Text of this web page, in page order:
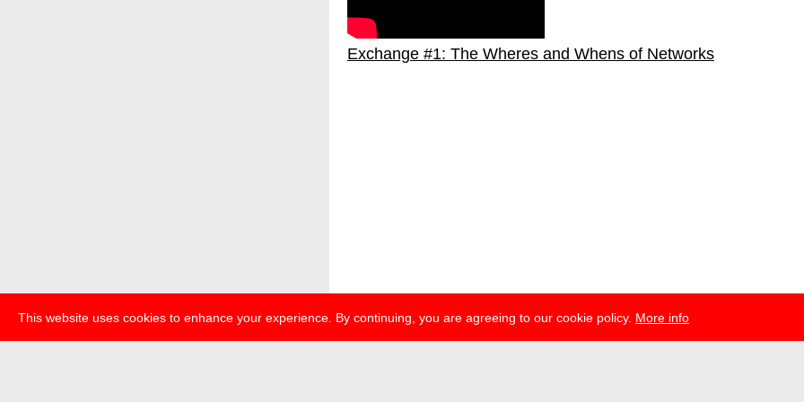
This website uses cookies to enhance your experience. By continuing, you are agreeing to our cookie policy. More info
Exchange #1: The Wheres and Whens of Networks